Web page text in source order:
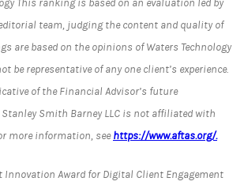
This ranking is based on an evaluation led by
editorial team, judging the content and quality of
are based on the opinions of Waters Technology
be representative of any one client’s experience.
of the Financial Advisor’s future
Smith Barney LLC is not affiliated with
more information, seehttps://www.aftas.org/.
Innovation Award for Digital Client Engagement